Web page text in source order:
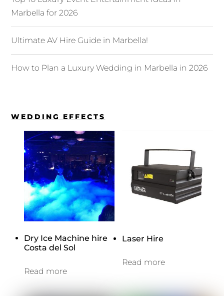
Marbella for 2026
Ultimate AV Hire Guide in Marbella!
How to Plan a Luxury Wedding in Marbella in 2026
WEDDING EFFECTS
Dry Ice Machine hire
Costa del Sol
Read more
Laser Hire
Read more